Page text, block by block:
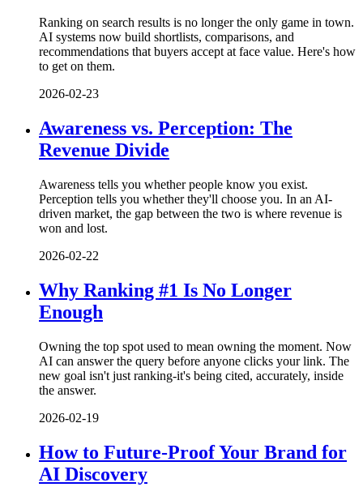
Ranking on search results is no longer the only game in town.
AI systems now build shortlists, comparisons, and
recommendations that buyers accept at face value. Here's how
to get on them.
2026-02-23
Awareness vs. Perception: The
Revenue Divide
Awareness tells you whether people know you exist.
Perception tells you whether they'll choose you. In an AI-
driven market, the gap between the two is where revenue is
won and lost.
2026-02-22
Why Ranking #1 Is No Longer
Enough
Owning the top spot used to mean owning the moment. Now
AI can answer the query before anyone clicks your link. The
new goal isn't just ranking-it's being cited, accurately, inside
the answer.
2026-02-19
How to Future-Proof Your Brand for
AI Discovery